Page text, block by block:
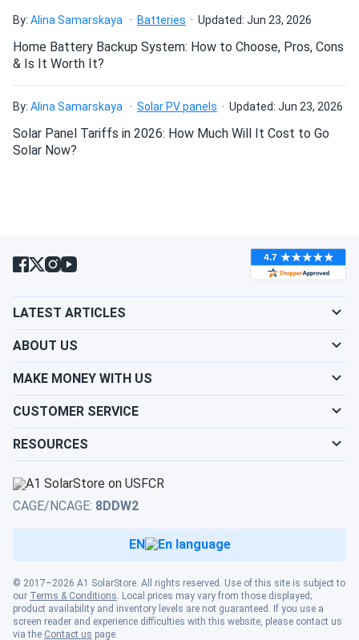
By: Alina Samarskaya Batteries Updated: Jun 23, 2026
Home Battery Backup System: How to Choose, Pros, Cons
& Is It Worth It?
By: Alina Samarskaya Solar PV panels Updated: Jun 23, 2026
Solar Panel Tariffs in 2026: How Much Will It Cost to Go
Solar Now?
LATEST ARTICLES
ABOUT US
MAKE MONEY WITH US
CUSTOMER SERVICE
RESOURCES
© 2017–2026 A1 SolarStore. All rights reserved. Use of this site is subject to
our Terms & Conditions. Local prices may vary from those displayed;
product availability and inventory levels are not guaranteed. If you use a
screen reader and experience difficulties with this website, please contact us
via the Contact us page.
CAGE/NCAGE: 8DDW2
EN